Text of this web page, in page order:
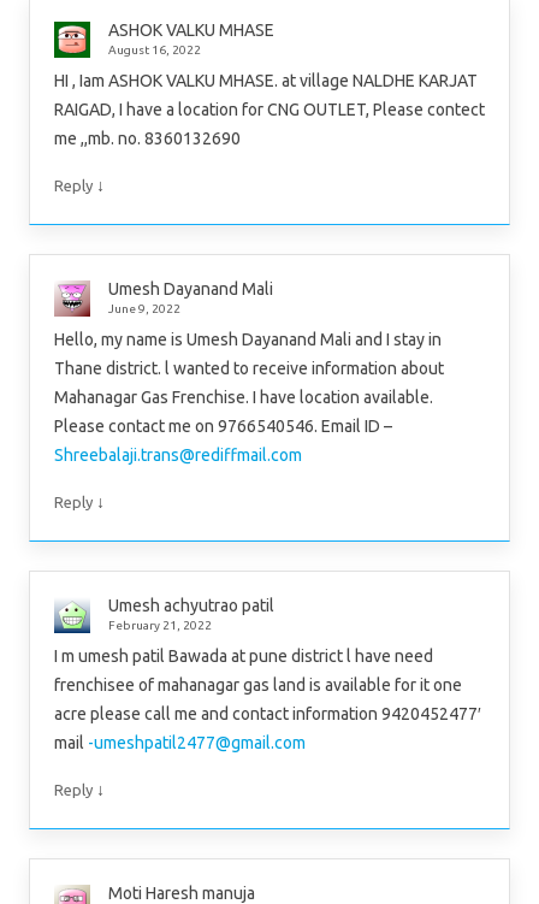
ASHOK VALKU MHASE
August 16, 2022
HI , Iam ASHOK VALKU MHASE. at village NALDHE KARJAT
RAIGAD, I have a location for CNG OUTLET, Please contect
me ,,mb. no. 8360132690
Reply ↓
Umesh Dayanand Mali
June 9, 2022
Hello, my name is Umesh Dayanand Mali and I stay in
Thane district. l wanted to receive information about
Mahanagar Gas Frenchise. I have location available.
Please contact me on 9766540546. Email ID –
Shreebalaji.trans@rediffmail.com
Reply ↓
Umesh achyutrao patil
February 21, 2022
I m umesh patil Bawada at pune district l have need
frenchisee of mahanagar gas land is available for it one
acre please call me and contact information 9420452477′
mail -umeshpatil2477@gmail.com
Reply ↓
Moti Haresh manuja